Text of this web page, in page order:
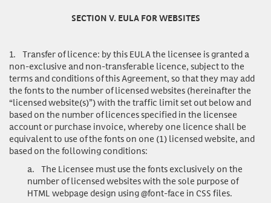
SECTION V. EULA FOR WEBSITES
1. Transfer of licence: by this EULA the licensee is granted a
non-exclusive and non-transferable licence, subject to the
terms and conditions of this Agreement, so that they may add
the fonts to the number of licensed websites (hereinafter the
“licensed website(s)”) with the traffic limit set out below and
based on the number of licences specified in the licensee
account or purchase invoice, whereby one licence shall be
equivalent to use of the fonts on one (1) licensed website, and
based on the following conditions:
a. The Licensee must use the fonts exclusively on the
number of licensed websites with the sole purpose of
HTML webpage design using @font-face in CSS files.